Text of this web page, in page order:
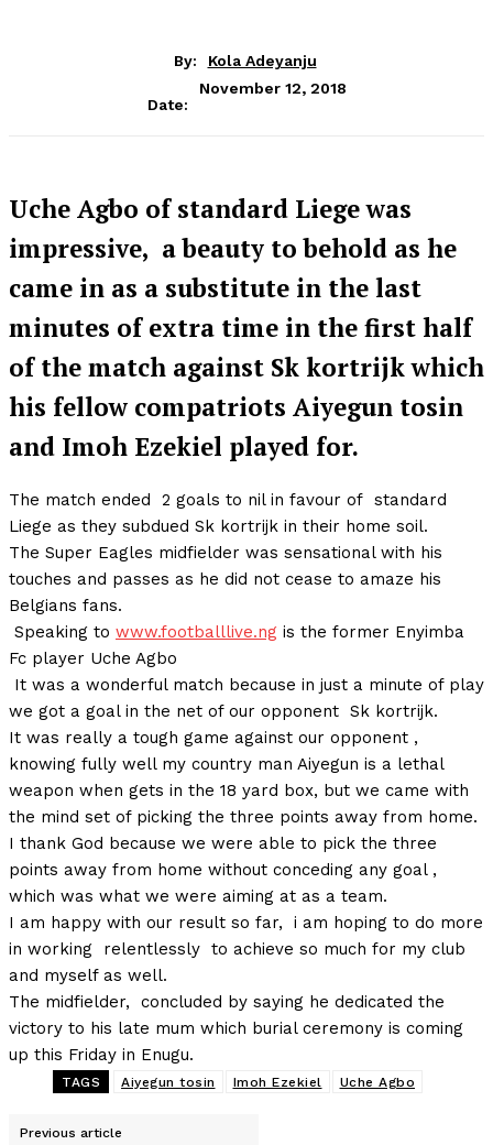
By: Kola Adeyanju
Date:
November 12, 2018
Uche Agbo of standard Liege was
impressive, a beauty to behold as he
came in as a substitute in the last
minutes of extra time in the first half
of the match against Sk kortrijk which
his fellow compatriots Aiyegun tosin
and Imoh Ezekiel played for.
The match ended 2 goals to nil in favour of standard
Liege as they subdued Sk kortrijk in their home soil.
The Super Eagles midfielder was sensational with his
touches and passes as he did not cease to amaze his
Belgians fans.
Speaking to www.footballlive.ng is the former Enyimba
Fc player Uche Agbo
It was a wonderful match because in just a minute of play
we got a goal in the net of our opponent Sk kortrijk.
It was really a tough game against our opponent ,
knowing fully well my country man Aiyegun is a lethal
weapon when gets in the 18 yard box, but we came with
the mind set of picking the three points away from home.
I thank God because we were able to pick the three
points away from home without conceding any goal ,
which was what we were aiming at as a team.
I am happy with our result so far, i am hoping to do more
in working relentlessly to achieve so much for my club
and myself as well.
The midfielder, concluded by saying he dedicated the
victory to his late mum which burial ceremony is coming
up this Friday in Enugu.
TAGS Aiyegun tosin Imoh Ezekiel Uche Agbo
Previous article